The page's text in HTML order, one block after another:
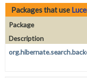
TREE
DEPRECATED
INDEX
HELP
Packages that use
Package
Description